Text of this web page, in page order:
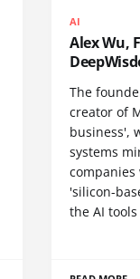
AI
Alex Wu,
The
creator of
business',
systems
'silicon-
the AI